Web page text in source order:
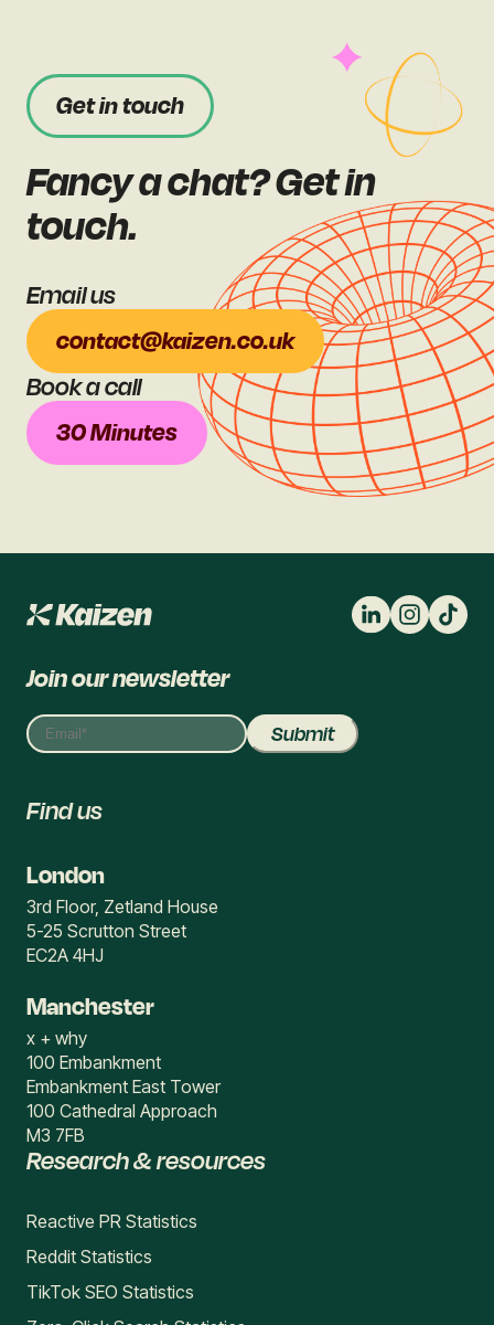
Get in touch
Fancy a chat? Get in
touch.
Book a call
30 Minutes
Email us
contact@kaizen.co.uk
Join our newsletter
Find us
London
3rd Floor, Zetland House
5-25 Scrutton Street
EC2A 4HJ
Manchester
x + why
100 Embankment
Embankment East Tower
100 Cathedral Approach
M3 7FB
Research & resources
Reactive PR Statistics
Reddit Statistics
TikTok SEO Statistics